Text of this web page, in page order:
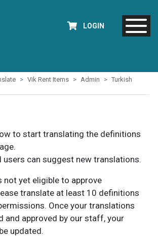
LOGIN
Vik Rent Items Admin Turkish
to start translating the definitions
users can suggest new translations.
not yet eligible to approve
translate at least 10 definitions
Once your translations
and approved by our staff, your
updated.